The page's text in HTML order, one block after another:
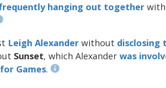
hanging out together
Leigh Alexander without disclosing
Sunset, which Alexander was
Games.